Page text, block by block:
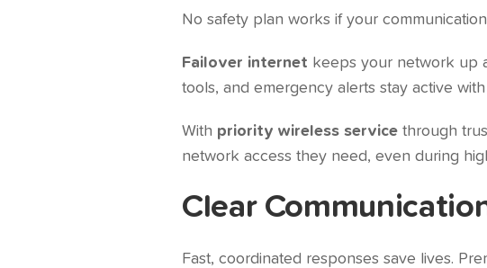
No safety plan works if your
Failover internet keeps your network up
tools, and emergency alerts stay active
With priority wireless service through
network access they need, even during
Clear
Fast, coordinated responses save lives.